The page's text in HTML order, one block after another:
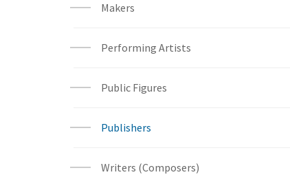
Makers
Performing Artists
Public Figures
Publishers
Writers (Composers)